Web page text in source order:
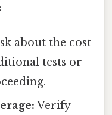
about the cost
tests or
Verify